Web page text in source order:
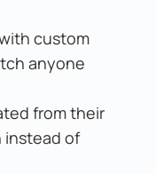
custom
anyone
from their
instead of